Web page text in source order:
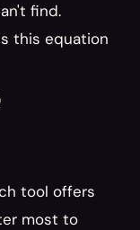
find.
this equation
tool offers
most to